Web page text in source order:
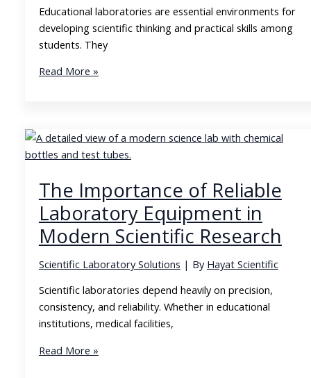
Educational laboratories are essential environments for
developing scientific thinking and practical skills among
students. They
How
the
Future
Science
Read More »
The Importance of Reliable
Laboratory Equipment in
Modern Scientific Research
Scientific Laboratory Solutions | By Hayat Scientific
Scientific laboratories depend heavily on precision,
consistency, and reliability. Whether in educational
institutions, medical facilities,
The
Read More »